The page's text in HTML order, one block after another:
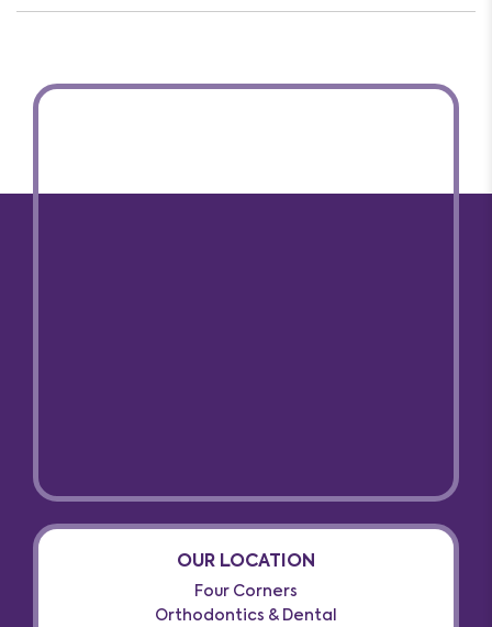
OUR LOCATION
Four Corners
Orthodontics & Dental